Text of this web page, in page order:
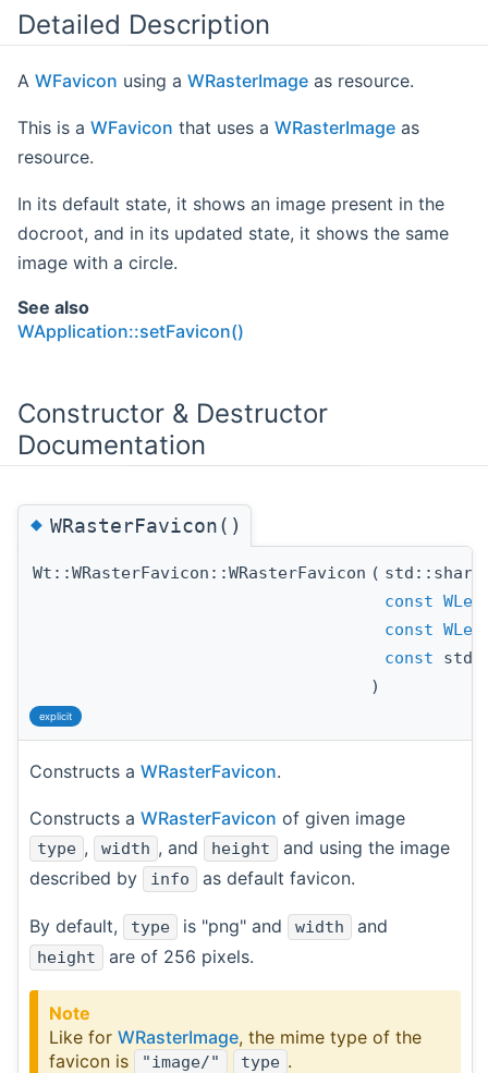
Detailed Description
A WFavicon using a WRasterImage as resource.
This is a WFavicon that uses a WRasterImage as
resource.
In its default state, it shows an image present in the
docroot, and in its updated state, it shows the same
image with a circle.
See also
WApplication::setFavicon()
Constructor & Destructor
Documentation
◆WRasterFavicon()
Wt::WRasterFavicon::WRasterFavicon (
const
const
const
)
explicit
Constructs a WRasterFavicon.
Constructs a WRasterFavicon of given image
type , width , and height
and using the image
described by
info as default favicon.
By default, type is "png" and width and
height are of 256 pixels.
Note
Like for WRasterImage, the mime type of the
favicon is
"image/" type .